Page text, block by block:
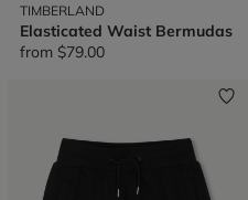
TIMBERLAND
Elasticated Waist Bermudas
from $79.00